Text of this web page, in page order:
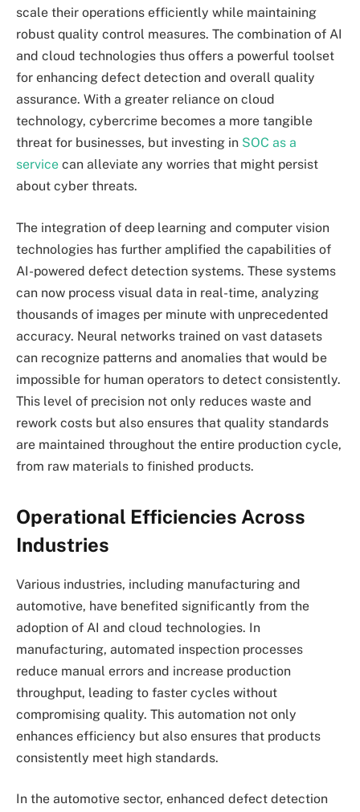
scale their operations efficiently while maintaining
robust quality control measures. The combination of AI
and cloud technologies thus offers a powerful toolset
for enhancing defect detection and overall quality
assurance. With a greater reliance on cloud
technology, cybercrime becomes a more tangible
threat for businesses, but investing in SOC as a
service can alleviate any worries that might persist
about cyber threats.
The integration of deep learning and computer vision
technologies has further amplified the capabilities of
AI-powered defect detection systems. These systems
can now process visual data in real-time, analyzing
thousands of images per minute with unprecedented
accuracy. Neural networks trained on vast datasets
can recognize patterns and anomalies that would be
impossible for human operators to detect consistently.
This level of precision not only reduces waste and
rework costs but also ensures that quality standards
are maintained throughout the entire production cycle,
from raw materials to finished products.
Operational Efficiencies Across
Industries
Various industries, including manufacturing and
automotive, have benefited significantly from the
adoption of AI and cloud technologies. In
manufacturing, automated inspection processes
reduce manual errors and increase production
throughput, leading to faster cycles without
compromising quality. This automation not only
enhances efficiency but also ensures that products
consistently meet high standards.
In the automotive sector, enhanced defect detection